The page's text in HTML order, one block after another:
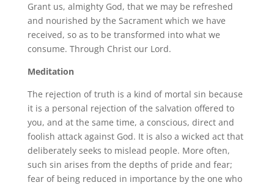
Grant us, almighty God, that we may be refreshed
and nourished by the Sacrament which we have
received, so as to be transformed into what we
consume. Through Christ our Lord.
Meditation
The rejection of truth is a kind of mortal sin because
it is a personal rejection of the salvation offered to
you, and at the same time, a conscious, direct and
foolish attack against God. It is also a wicked act that
deliberately seeks to mislead people. More often,
such sin arises from the depths of pride and fear;
fear of being reduced in importance by the one who